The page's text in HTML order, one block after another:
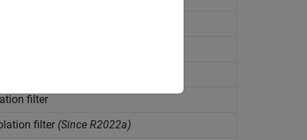
filter
filter (Since R2022a)